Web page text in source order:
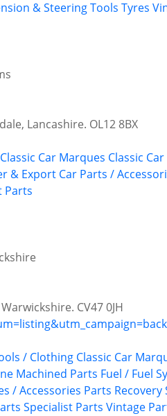
& SteeringTools Tyres
Lancashire. OL12 8BX
Classic Car Marques Classic
& Export Car Parts /
Parts
CV47 0JH
/ Clothing Classic Car
Machined Parts Fuel / Fuel
/ Accessories Parts Recovery
Specialist Parts Vintage